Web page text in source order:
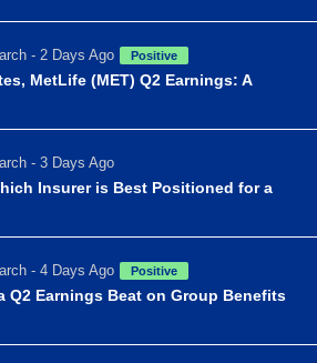
- 2 Days Ago Positive
MetLife (MET) Q2 Earnings: A
- 3 Days Ago
Insurer is Best Positioned for a
- 4 Days Ago Positive
Q2 Earnings Beat on Group Benefits